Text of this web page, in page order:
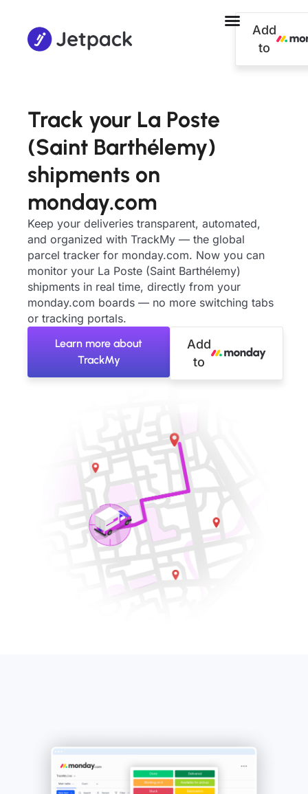
Add
to
Track your La Poste
(Saint Barthélemy)
shipments on
monday.com
Keep your deliveries transparent, automated,
and organized with TrackMy — the global
parcel tracker for monday.com. Now you can
monitor your La Poste (Saint Barthélemy)
shipments in real time, directly from your
monday.com boards — no more switching tabs
or tracking portals.
Learn more about
TrackMy
Add
to